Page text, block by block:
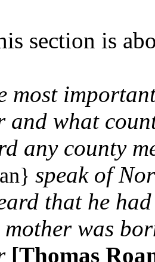
section is
most
and what
any county
speak of
that he
was
[Thomas